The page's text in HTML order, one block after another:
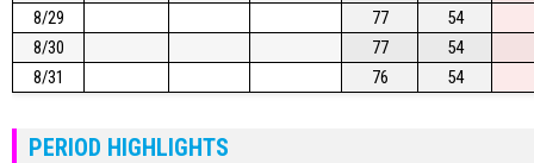
8/29
77
54
8/30
77
54
8/31
76 54
PERIOD HIGHLIGHTS